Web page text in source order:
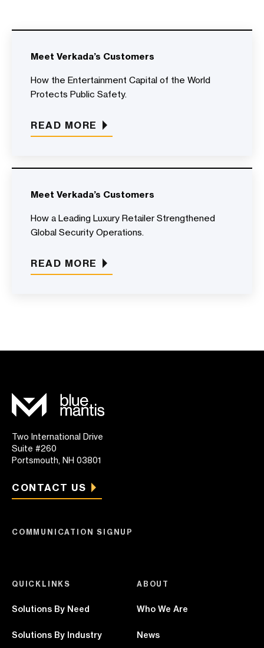
Meet Verkada’s Customers
How the Entertainment Capital of the World
Protects Public Safety.
READ MORE
Meet Verkada’s Customers
How a Leading Luxury Retailer Strengthened
Global Security Operations.
READ MORE
Two International Drive
Suite #260
Portsmouth, NH 03801
CONTACT US
QUICKLINKS
Solutions By Need
Solutions By Industry
ABOUT
Who We Are
News
COMMUNICATION SIGNUP